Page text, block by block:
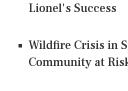
Lionel's Success
Wildfire Crisis in
Community at